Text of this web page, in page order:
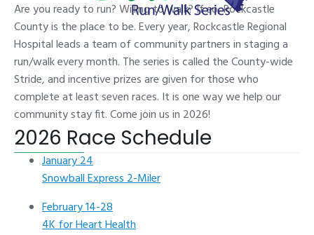
Are you ready to run? Willing to walk? If so, Rockcastle
County is the place to be. Every year, Rockcastle Regional
Hospital leads a team of community partners in staging a
run/walk every month. The series is called the County-wide
Stride, and incentive prizes are given for those who
complete at least seven races. It is one way we help our
community stay fit. Come join us in 2026!
2026 Race Schedule
January 24
Snowball Express 2-Miler
February 14-28
4K for Heart Health